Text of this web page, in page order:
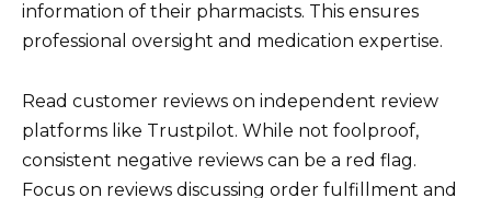
information of their pharmacists. This ensures
professional oversight and medication expertise.
Read customer reviews on independent review
platforms like Trustpilot. While not foolproof,
consistent negative reviews can be a red flag.
Focus on reviews discussing order fulfillment and